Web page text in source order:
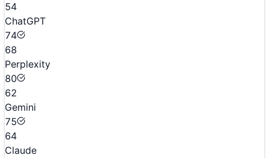
54
ChatGPT
74
68
Perplexity
80
62
Gemini
75
64
Claude